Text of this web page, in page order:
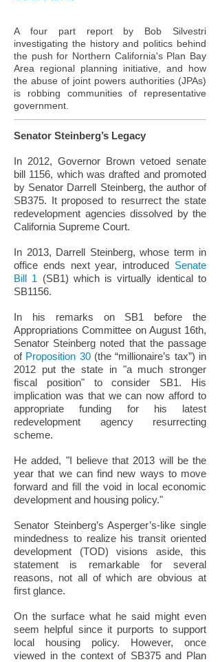
A four part report by Bob Silvestri
investigating the history and politics behind
the push for Northern California's Plan Bay
Area regional planning initiative, and how
the abuse of joint powers authorities (JPAs)
is robbing communities of representative
government.
Senator Steinberg’s Legacy
In 2012, Governor Brown vetoed senate
bill 1156, which was drafted and promoted
by Senator Darrell Steinberg, the author of
SB375. It proposed to resurrect the state
redevelopment agencies dissolved by the
California Supreme Court.
In 2013, Darrell Steinberg, whose term in
office ends next year, introduced Senate
Bill 1 (SB1) which is virtually identical to
SB1156.
In his remarks on SB1 before the
Appropriations Committee on August 16th,
Senator Steinberg noted that the passage
of Proposition 30(the “millionaire’s tax”) in
2012 put the state in "a much stronger
fiscal position" to consider SB1. His
implication was that we can now afford to
appropriate funding for his latest
redevelopment agency resurrecting
scheme.
He added, "I believe that 2013 will be the
year that we can find new ways to move
forward and fill the void in local economic
development and housing policy."
Senator Steinberg’s Asperger’s-like single
mindedness to realize his transit oriented
development (TOD) visions aside, this
statement is remarkable for several
reasons, not all of which are obvious at
first glance.
On the surface what he said might even
seem helpful since it purports to support
local housing policy. However, once
viewed in the context of SB375 and Plan